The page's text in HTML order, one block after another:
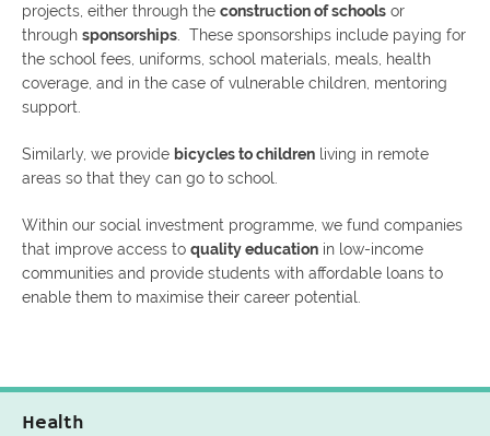
projects, either through the construction of schools or
through sponsorships . These sponsorships include paying for
the school fees, uniforms, school materials, meals, health
coverage, and in the case of vulnerable children, mentoring
support.
Similarly, we provide bicycles to children living in remote
areas so that they can go to school.
Within our social investment programme, we fund companies
that improve access to quality education in low-income
communities and provide students with affordable loans to
enable them to maximise their career potential.
Health